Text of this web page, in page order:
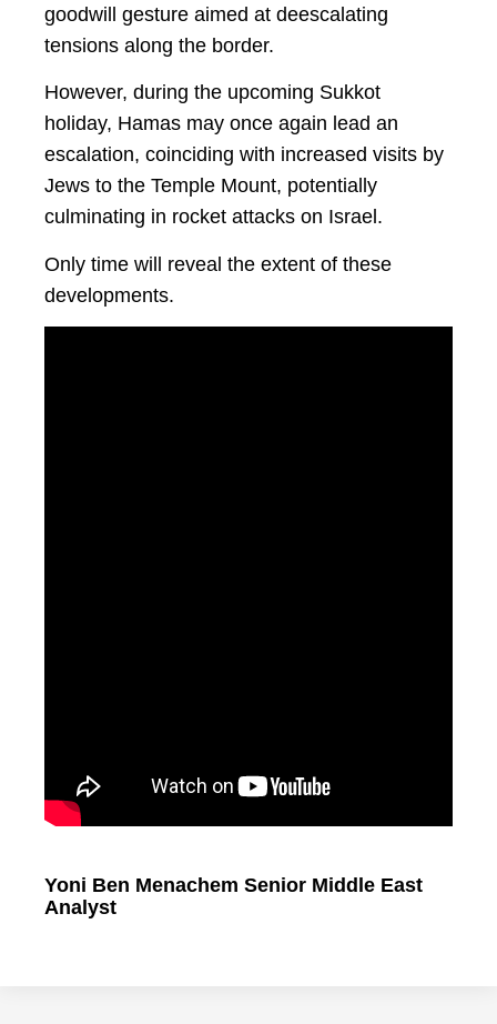
goodwill gesture aimed at deescalating
tensions along the border.
However, during the upcoming Sukkot
holiday, Hamas may once again lead an
escalation, coinciding with increased visits by
Jews to the Temple Mount, potentially
culminating in rocket attacks on Israel.
Only time will reveal the extent of these
developments.
Yoni Ben Menachem Senior Middle East
Analyst